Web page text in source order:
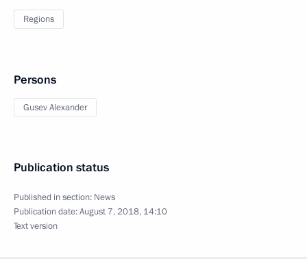
Regions
Persons
Gusev Alexander
Publication status
Published in section: News
Publication date:August 7, 2018, 14:10
Text version